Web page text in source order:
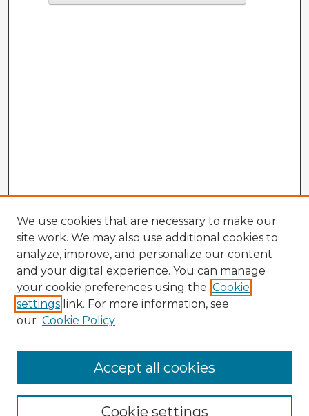
Enter search terms:
We use cookies that are necessary to make our
site work. We may also use additional cookies to
analyze, improve, and personalize our content
and your digital experience. You can manage
your cookie preferences using the Cookie
settings link. For more information, see
our Cookie Policy
Cookie settings
Accept all cookies